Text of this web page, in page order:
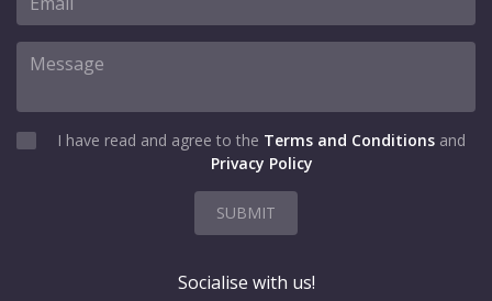
I have read and agree to the Terms and Conditions and
Privacy Policy
SUBMIT
Socialise with us!